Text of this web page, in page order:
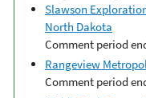
Slawson
North Dakota
Comment period
Rangeview
Comment period